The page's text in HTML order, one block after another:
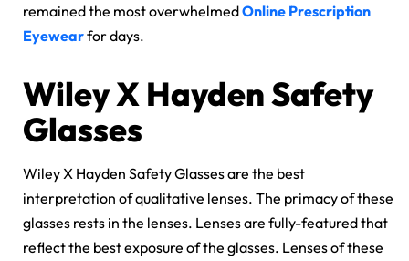
remained the most overwhelmedOnline Prescription
Eyewearfor days.
Wiley X Hayden Safety
Glasses
Wiley X Hayden Safety Glasses are the best
interpretation of qualitative lenses. The primacy of these
glasses rests in the lenses. Lenses are fully-featured that
reflect the best exposure of the glasses. Lenses of these